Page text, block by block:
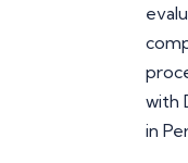
with
in